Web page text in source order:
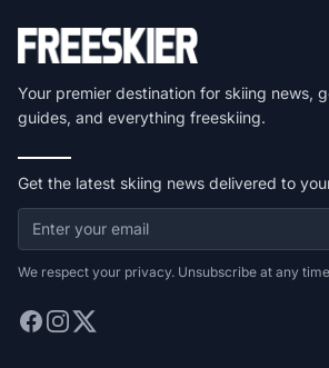
Your premier destination for skiing news,
guides, and everything freeskiing.
Get the latest skiing news delivered to
We respect your privacy. Unsubscribe at any